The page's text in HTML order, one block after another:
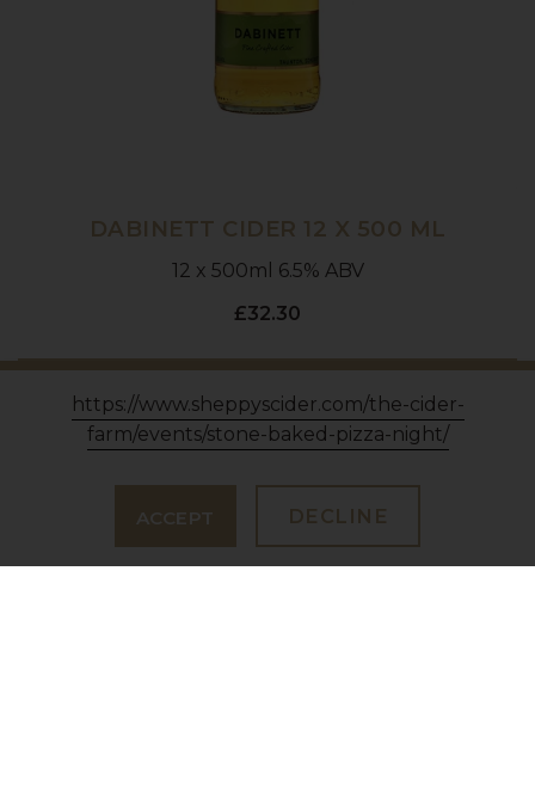
DABINETT CIDER 12 X 500 ML
12 x 500ml 6.5% ABV
£32.30
https://www.sheppyscider.com/the-cider-
farm/events/stone-baked-pizza-night/
ACCEPT DECLINE